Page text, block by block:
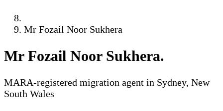
Mr Fozail Noor Sukhera
Mr Fozail Noor Sukhera.
MARA-registered migration agent in Sydney, New
South Wales